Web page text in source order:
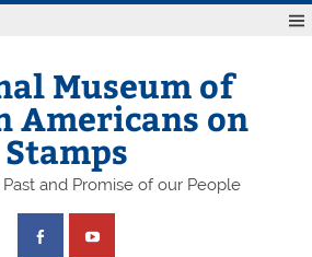
Museum of
Americans on
Stamps
and Promise of our People